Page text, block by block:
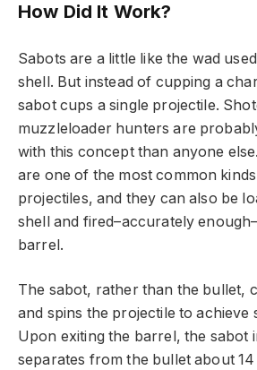
How Did It Work?
Sabots are a little like the wad
shell. But instead of cupping a
sabot cups a single projectile.
muzzleloader hunters are
with this concept than anyone
are one of the most common
projectiles, and they can also be
shell and fired–accurately
barrel.
The sabot, rather than the bullet,
and spins the projectile to achieve
Upon exiting the barrel, the sabot
separates from the bullet about